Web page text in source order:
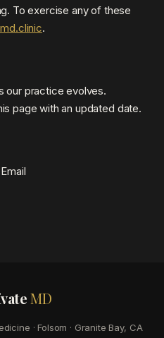
To exercise any of these
.
our practice evolves.
page with an updated date.
MD
· Folsom · Granite Bay, CA